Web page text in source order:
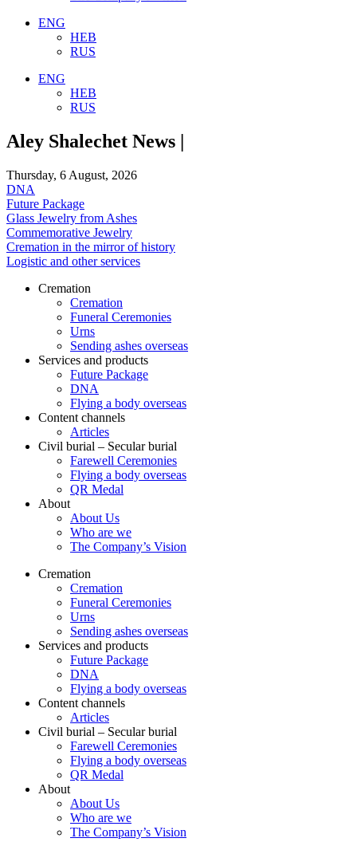
ENG
HEB
RUS
ENG
HEB
RUS
Aley Shalechet News |
Thursday, 6 August, 2026
DNA
Future Package
Glass Jewelry from Ashes
Commemorative Jewelry
Cremation in the mirror of history
Logistic and other services
Cremation
Cremation
Funeral Ceremonies
Urns
Sending ashes overseas
Services and products
Future Package
DNA
Flying a body overseas
Content channels
Articles
Civil burial – Secular burial
Farewell Ceremonies
Flying a body overseas
QR Medal
About
About Us
Who are we
The Company’s Vision
Cremation
Cremation
Funeral Ceremonies
Urns
Sending ashes overseas
Services and products
Future Package
DNA
Flying a body overseas
Content channels
Articles
Civil burial – Secular burial
Farewell Ceremonies
Flying a body overseas
QR Medal
About
About Us
Who are we
The Company’s Vision